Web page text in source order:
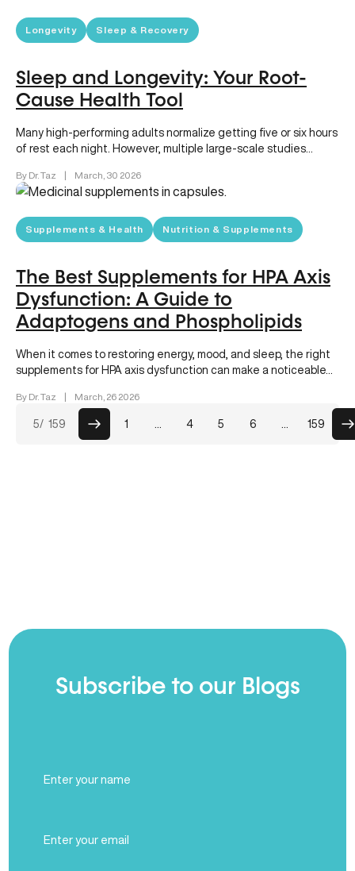
Longevity Sleep & Recovery
Sleep and Longevity: Your Root-
Cause Health Tool
Many high-performing adults normalize getting five or six hours
of rest each night. However, multiple large-scale studies
By Dr. Taz | March, 30 2026
Supplements & Health Nutrition & Supplements
The Best Supplements for HPA Axis
Dysfunction: A Guide to
Adaptogens and Phospholipids
When it comes to restoring energy, mood, and sleep, the right
supplements for HPA axis dysfunction can make a noticeable…
By Dr. Taz | March, 26 2026
Posts
pagination
1 4 5 6 159
5/ 159
Subscribe to our Blogs
Name
(Required)